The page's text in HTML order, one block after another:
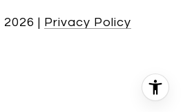
2026 Privacy Policy